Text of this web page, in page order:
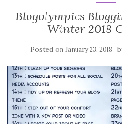
Blogolympics
Winter 2018
Posted on January 23, 2018